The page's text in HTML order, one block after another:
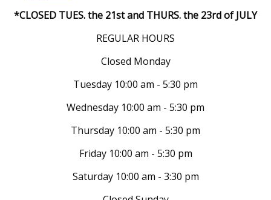
*CLOSED TUES. the 21st and THURS. the 23rd of JULY
REGULAR HOURS
Closed Monday
Tuesday 10:00 am - 5:30 pm
Wednesday 10:00 am - 5:30 pm
Thursday 10:00 am - 5:30 pm
Friday 10:00 am - 5:30 pm
Saturday 10:00 am - 3:30 pm